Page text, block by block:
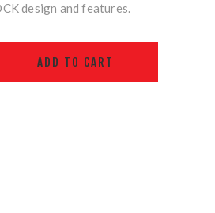
design and features.